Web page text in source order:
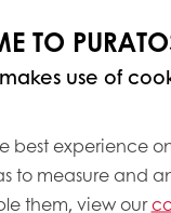
TO
use of
best experience
to measure and
them, view our